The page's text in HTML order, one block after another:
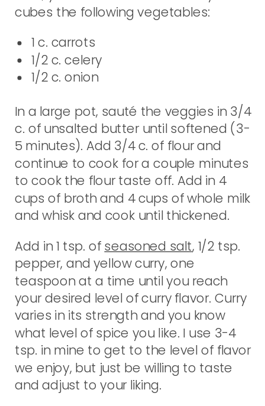
cubes the following vegetables:
1 c. carrots
1/2 c. celery
1/2 c. onion
In a large pot, sauté the veggies in 3/4
c. of unsalted butter until softened (3-
5 minutes). Add 3/4 c. of flour and
continue to cook for a couple minutes
to cook the flour taste off. Add in 4
cups of broth and 4 cups of whole milk
and whisk and cook until thickened.
Add in 1 tsp. of seasoned salt, 1/2 tsp.
pepper, and yellow curry, one
teaspoon at a time until you reach
your desired level of curry flavor. Curry
varies in its strength and you know
what level of spice you like. I use 3-4
tsp. in mine to get to the level of flavor
we enjoy, but just be willing to taste
and adjust to your liking.